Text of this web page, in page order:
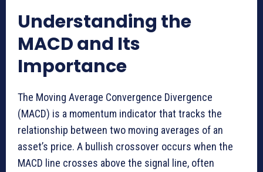
Understanding the
MACD and Its
Importance
The Moving Average Convergence Divergence
(MACD) is a momentum indicator that tracks the
relationship between two moving averages of an
asset’s price. A bullish crossover occurs when the
MACD line crosses above the signal line, often